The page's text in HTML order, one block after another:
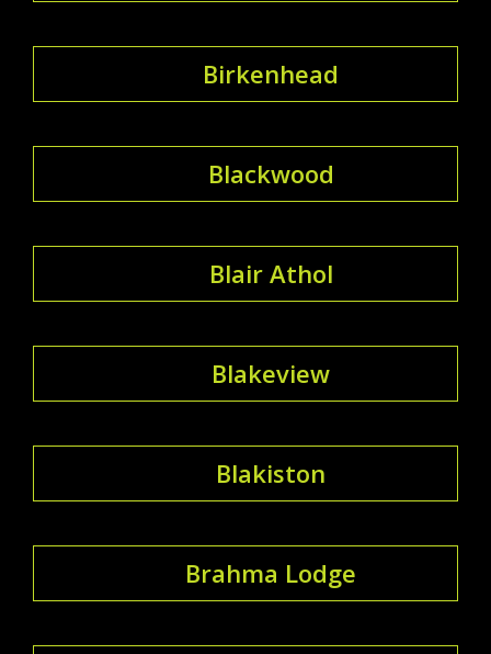
Birkenhead
Blackwood
Blair Athol
Blakeview
Blakiston
Brahma Lodge